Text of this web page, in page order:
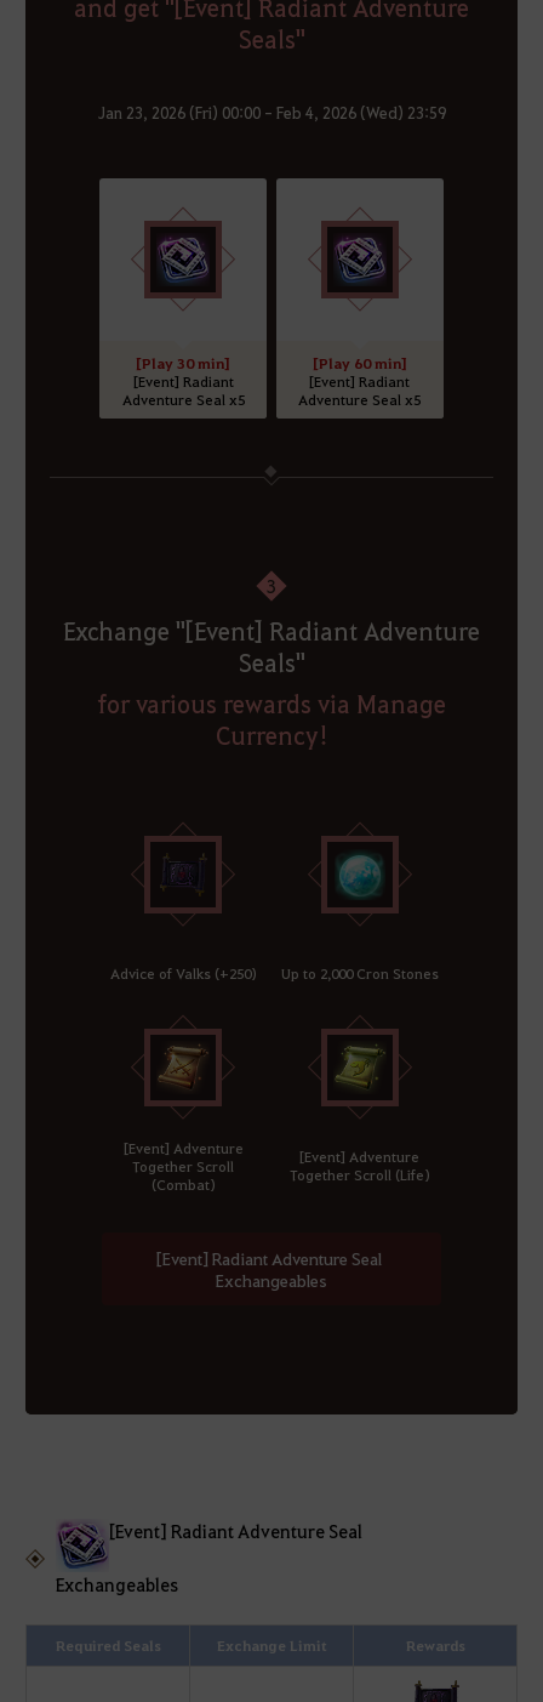
and get "[Event] Radiant Adventure
Seals"
Jan 23, 2026 (Fri) 00:00 - Feb 4, 2026 (Wed) 23:59
[Play 30 min]
[Event] Radiant
Adventure Seal x5
[Play 60 min]
[Event] Radiant
Adventure Seal x5
3
Exchange "[Event] Radiant Adventure
Seals"
for various rewards via Manage
Currency!
Advice of Valks (+250) Up to 2,000 Cron Stones
[Event] Adventure
Together Scroll
(Combat)
[Event] Adventure
Together Scroll (Life)
[Event] Radiant Adventure Seal
Exchangeables
[Event] Radiant Adventure Seal
Exchangeables
Required Seals Exchange Limit Rewards